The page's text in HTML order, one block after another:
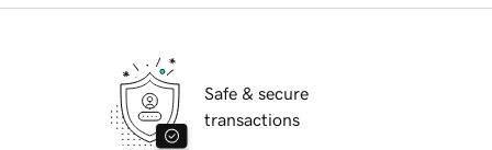
Safe & secure
transactions